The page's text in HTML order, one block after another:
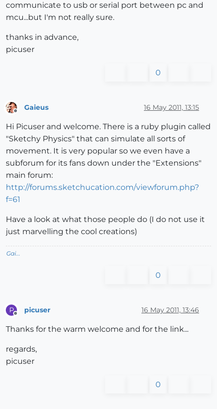
communicate to usb or serial port between pc and
mcu...but I'm not really sure.
thanks in advance,
picuser
0
Gaieus 16 May 2011, 13:15
Hi Picuser and welcome. There is a ruby plugin called
"Sketchy Physics" that can simulate all sorts of
movement. It is very popular so we even have a
subforum for its fans down under the "Extensions"
main forum:
http://forums.sketchucation.com/viewforum.php?
f=61
Have a look at what those people do (I do not use it
just marvelling the cool creations)
Gai...
0
P picuser 16 May 2011, 13:46
Thanks for the warm welcome and for the link...
regards,
picuser
0